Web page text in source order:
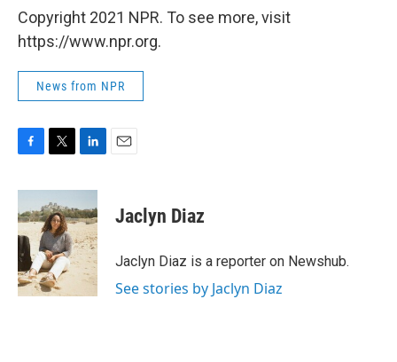
Copyright 2021 NPR. To see more, visit
https://www.npr.org.
News from NPR
c
e
b
o
o
k
i
t
t
e
r
n
k
e
d
I
n
Jaclyn Diaz
Jaclyn Diaz is a reporter on Newshub.
See stories by Jaclyn Diaz